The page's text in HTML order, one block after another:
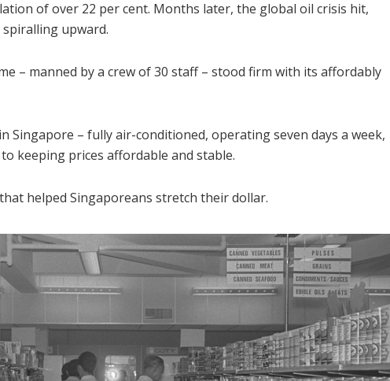
of over 22 per cent. Months later, the global oil crisis hit,
upward.
– manned by a crew of 30 staff – stood firm with its affordably
Singapore – fully air-conditioned, operating seven days a week,
keeping prices affordable and stable.
helped Singaporeans stretch their dollar.